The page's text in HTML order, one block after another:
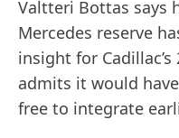
Valtteri Bottas says
Mercedes reserve
insight for
admits it would
free to integrate